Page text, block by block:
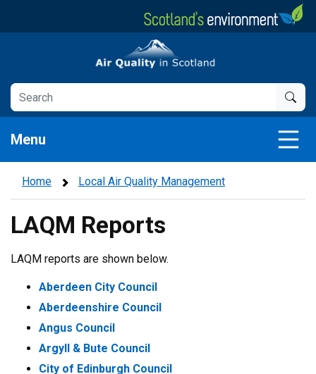
Air Quality in Scotland
Menu
Home Local Air Quality Management
LAQM Reports
LAQM reports are shown below.
Aberdeen City Council
Aberdeenshire Council
Angus Council
Argyll & Bute Council
City of Edinburgh Council